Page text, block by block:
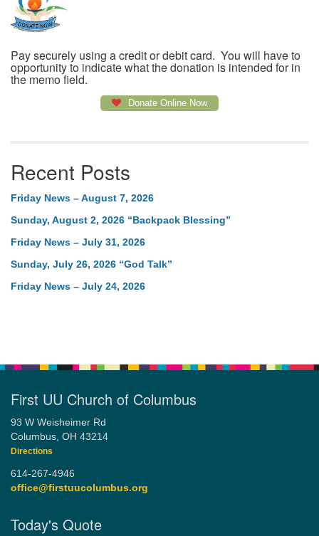
Pay securely using a credit or debit card. You will have to
opportunity to indicate what the donation is intended for in
the memo field.
Donate Online Now
Recent Posts
Friday News – August 7, 2026
Sunday, August 2, 2026 “Backpack Blessing”
Friday News – July 31, 2026
Sunday, July 26, 2026 “God Talk”
Friday News – July 24, 2026
First UU Church of Columbus
93 W Weisheimer Rd
Columbus, OH 43214
Directions
614-267-4946
office@firstuucolumbus.org
Today's Quote